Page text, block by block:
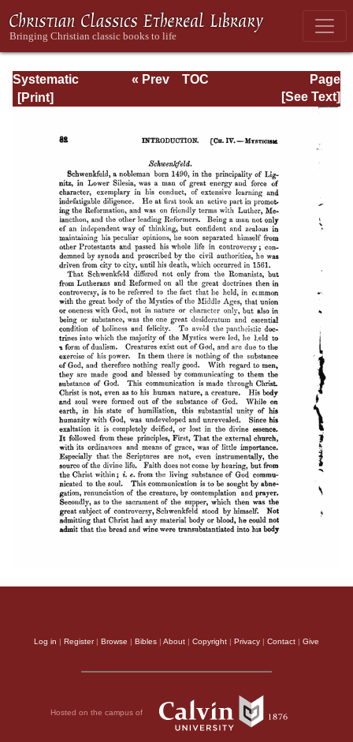
Systematic
Theology -
Page
Page_82.html
« Prev
TOC
[See Text]
Log in | Register| Browse | Bibles | About | Copyright | Privacy | Contact | Give
Hosted on the campus of